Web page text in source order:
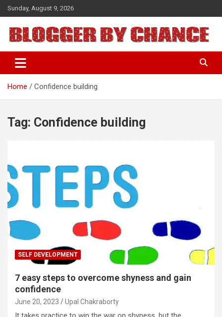
Skip
to
content
Sunday, August 9, 2026
BLOGGER BY CHANCE
Home Confidence building
Tag: Confidence building
SELF DEVELOPMENT
7 easy steps to overcome shyness and gain
confidence
June 20, 2023 Upal Chakraborty